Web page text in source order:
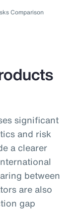
Comparison
significant
and risk
a clearer
between
are also
gap